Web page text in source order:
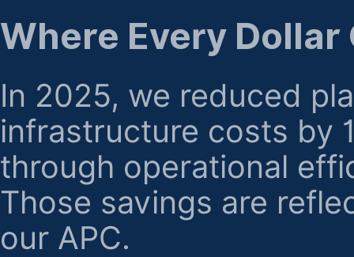
Where Every Dollar
In 2025, we reduced
infrastructure costs by
through operational
Those savings are
our APC.